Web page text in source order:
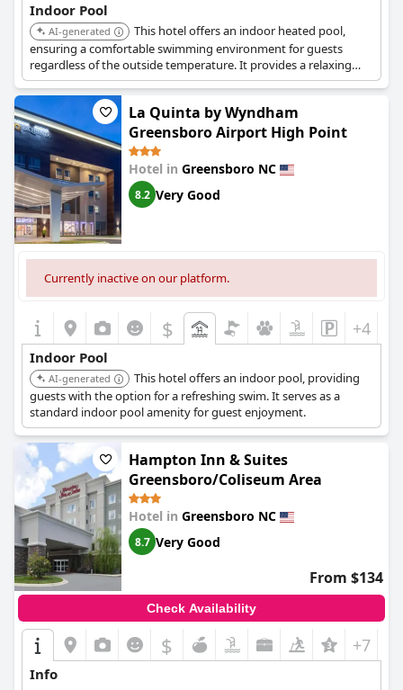
Indoor Pool
AI-generated
This hotel offers an indoor heated pool,
ensuring a comfortable swimming environment for guests
regardless of the outside temperature. It provides a relaxing
space to unwind or stay active.
La Quinta by Wyndham
Greensboro Airport High Point
Hotel in Greensboro NC
8.2 Very Good
Currently inactive on our platform.
$ +4
Indoor Pool
AI-generated
This hotel offers an indoor pool, providing
guests with the option for a refreshing swim. It serves as a
standard indoor pool amenity for guest enjoyment.
Hampton Inn & Suites
Greensboro/Coliseum Area
Hotel in Greensboro NC
8.7 Very Good
From $134
Check Availability
$ +7
Info